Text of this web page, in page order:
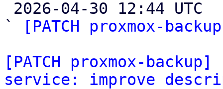
`
[PATCH proxmox-
[PATCH proxmox-
service: improve